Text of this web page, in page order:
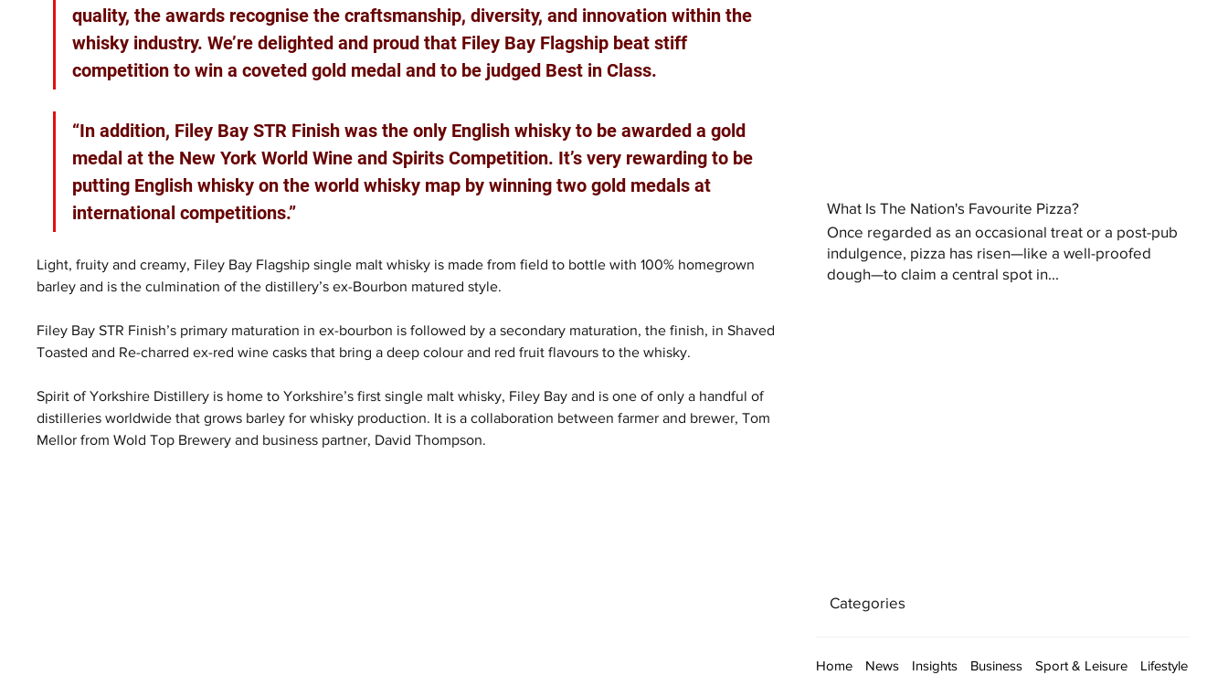
quality, the awards recognise the craftsmanship, diversity, and innovation within the
whisky industry. We’re delighted and proud that Filey Bay Flagship beat stiff
competition to win a coveted gold medal and to be judged Best in Class.
“In addition, Filey Bay STR Finish was the only English whisky to be awarded a gold
medal at the New York World Wine and Spirits Competition. It’s very rewarding to be
putting English whisky on the world whisky map by winning two gold medals at
international competitions.”
Light, fruity and creamy, Filey Bay Flagship single malt whisky is made from field to bottle with 100% homegrown
barley and is the culmination of the distillery’s ex-Bourbon matured style.
Filey Bay STR Finish’s primary maturation in ex-bourbon is followed by a secondary maturation, the finish, in Shaved
Toasted and Re-charred ex-red wine casks that bring a deep colour and red fruit flavours to the whisky.
Spirit of Yorkshire Distillery is home to Yorkshire’s first single malt whisky, Filey Bay and is one of only a handful of
distilleries worldwide that grows barley for whisky production. It is a collaboration between farmer and brewer, Tom
Mellor from Wold Top Brewery and business partner, David Thompson.
What Is The Nation's Favourite Pizza?
Once regarded as an occasional treat or a post-pub
indulgence, pizza has risen—like a well-proofed
dough—to claim a central spot in...
Categories
Home News Insights Business Sport & Leisure Lifestyle